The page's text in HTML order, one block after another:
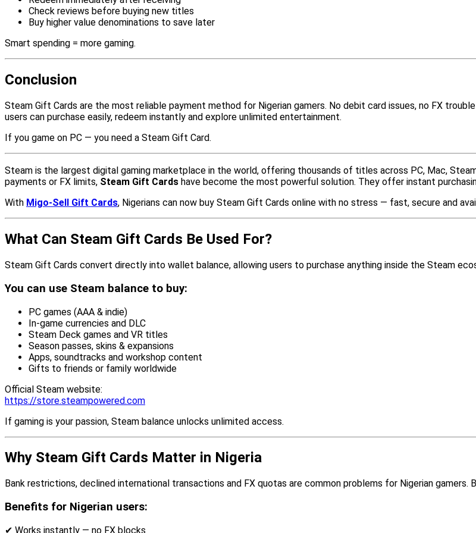
Check reviews before buying new titles
Buy higher value denominations to save later
Smart spending = more gaming.
Conclusion
Steam Gift Cards are the most reliable payment method for Nigerian gamers. No debit card issues, no FX
users can purchase easily, redeem instantly and explore unlimited entertainment.
If you game on PC — you need a Steam Gift Card.